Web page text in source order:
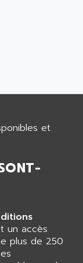
un accès
plus de 250